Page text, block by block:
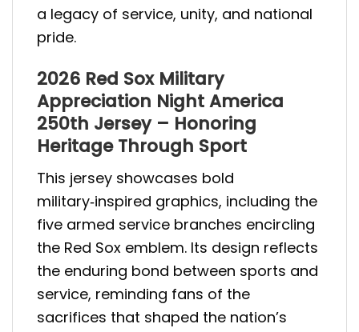
a legacy of service, unity, and national
pride.
2026 Red Sox Military
Appreciation Night America
250th Jersey – Honoring
Heritage Through Sport
This jersey showcases bold
military‑inspired graphics, including the
five armed service branches encircling
the Red Sox emblem. Its design reflects
the enduring bond between sports and
service, reminding fans of the
sacrifices that shaped the nation’s